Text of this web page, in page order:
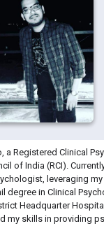
a Registered Clinical
of India (RCI).
leveraging
degree in Clinical
Headquarter
my skills in providing